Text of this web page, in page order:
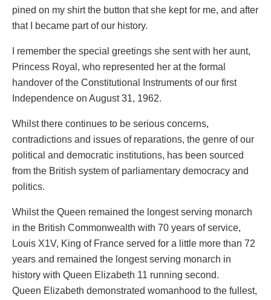
pined on my shirt the button that she kept for me, and after
that I became part of our history.
I remember the special greetings she sent with her aunt,
Princess Royal, who represented her at the formal
handover of the Constitutional Instruments of our first
Independence on August 31, 1962.
Whilst there continues to be serious concerns,
contradictions and issues of reparations, the genre of our
political and democratic institutions, has been sourced
from the British system of parliamentary democracy and
politics.
Whilst the Queen remained the longest serving monarch
in the British Commonwealth with 70 years of service,
Louis X1V, King of France served for a little more than 72
years and remained the longest serving monarch in
history with Queen Elizabeth 11 running second.
Queen Elizabeth demonstrated womanhood to the fullest,